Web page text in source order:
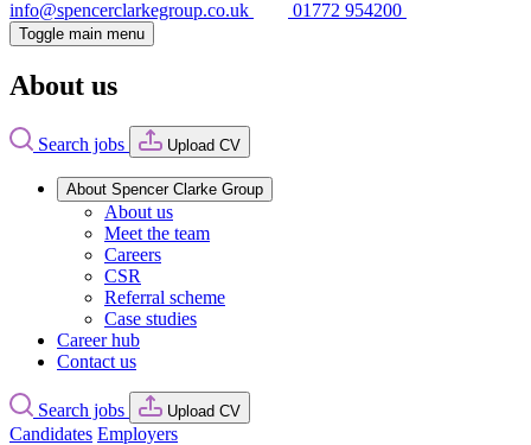
info@spencerclarkegroup.co.uk 01772 954200
Toggle main menu
About us
Search jobs Upload CV
About Spencer Clarke Group
About us
Meet the team
Careers
CSR
Referral scheme
Case studies
Career hub
Contact us
Search jobs Upload CV
Candidates Employers